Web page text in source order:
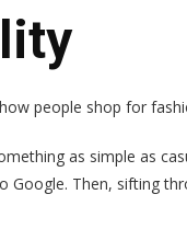
people shop for
as simple as
Google. Then, sifting